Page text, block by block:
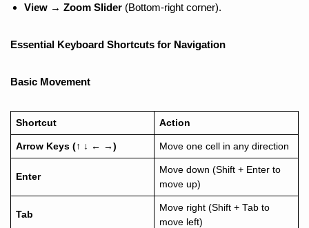
View → Zoom Slider (Bottom-right corner).
Essential Keyboard Shortcuts for Navigation
Basic Movement
Shortcut Action
Arrow Keys (↑ ↓ ← → ) Move one cell in any direction
Enter
Move down (Shift + Enter to
move up)
Tab
Move right (Shift + Tab to
move left)